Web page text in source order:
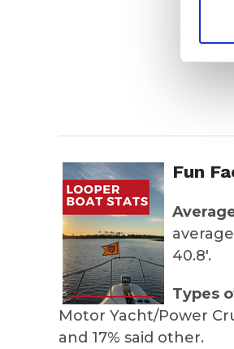
Fun
40.8'.
Types
Motor Yacht/Power
and 17% said other.